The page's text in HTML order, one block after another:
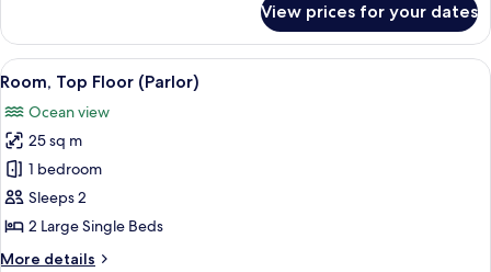
Top
Floor
(Soup
Bowl)
1
King
Bed
Sofa
Bed,
Top
Floor
(Soup
Bowl)
View prices for your dates
View
all
photos
for
Room,
Top
Floor
A bedroom with a bed, a wicker
13
Room, Top Floor (Parlor)
Ocean view
25 sq m
1 bedroom
Sleeps 2
2 Large Single Beds
More details
More